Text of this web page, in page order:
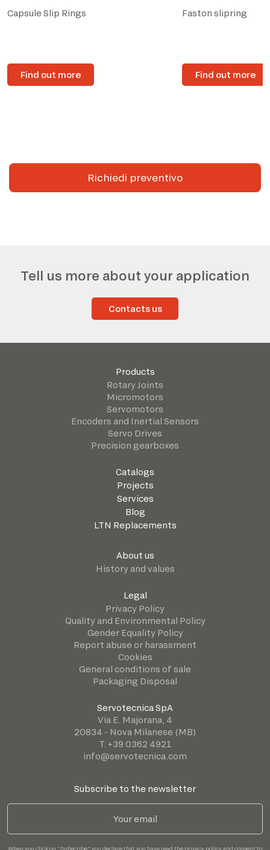
Capsule Slip Rings
Find out more
Faston slipring
Find out more
Richiedi preventivo
Tell us more about your application
Contacts us
Products
Rotary Joints
Micromotors
Servomotors
Encoders and Inertial Sensors
Servo Drives
Precision gearboxes
Catalogs
Projects
Services
Blog
LTN Replacements
About us
History and values
Legal
Privacy Policy
Quality and Environmental Policy
Gender Equality Policy
Report abuse or harassment
Cookies
General conditions of sale
Packaging Disposal
Servotecnica SpA
Via E. Majorana, 4
20834 - Nova Milanese (MB)
T. +39 0362 4921
info@servotecnica.com
Subscribe to the newsletter
When you click on "Subscribe" you declare that you have read the privacy policyand consent to